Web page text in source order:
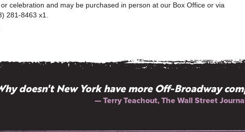
celebration and may be purchased in person at our Box Office or via
281-8463 x1.
doesn't New York have more Off-Broadway
— Terry Teachout, The Wall Street
“History: gossip well told.”
— Elbert Hubbard